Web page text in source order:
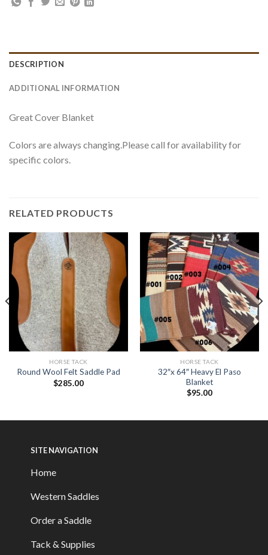
DESCRIPTION
ADDITIONAL INFORMATION
Great Cover Blanket
Colors are always changing.Please call for availability for
specific colors.
RELATED PRODUCTS
HORSE TACK
Round Wool Felt Saddle Pad
$285.00
HORSE TACK
32″x 64″ Heavy El Paso
Blanket
$95.00
SITE NAVIGATION
Home
Western Saddles
Order a Saddle
Tack & Supplies